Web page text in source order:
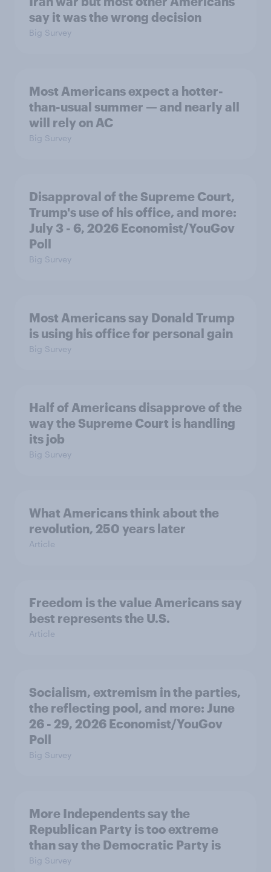
say it was the wrong decision
Big Survey
Most Americans expect a hotter-
than-usual summer — and nearly all
will rely on AC
Big Survey
Disapproval of the Supreme Court,
Trump's use of his office, and more:
July 3 - 6, 2026 Economist/YouGov
Poll
Big Survey
Most Americans say Donald Trump
is using his office for personal gain
Big Survey
Half of Americans disapprove of the
way the Supreme Court is handling
its job
Big Survey
What Americans think about the
revolution, 250 years later
Article
Freedom is the value Americans say
best represents the U.S.
Article
Socialism, extremism in the parties,
the reflecting pool, and more: June
26 - 29, 2026 Economist/YouGov
Poll
Big Survey
More Independents say the
Republican Party is too extreme
than say the Democratic Party is
Big Survey